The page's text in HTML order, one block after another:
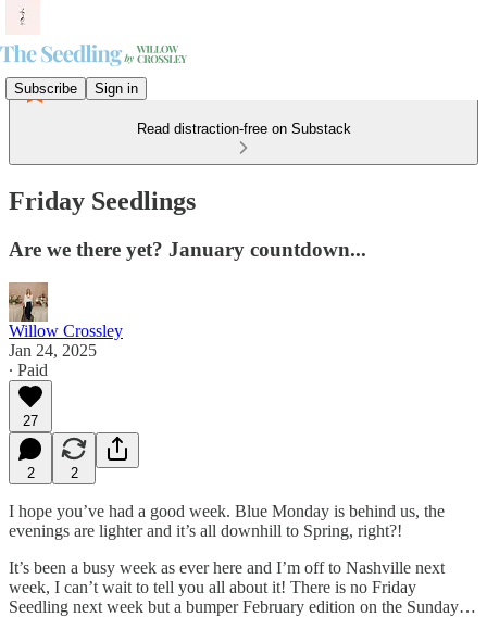
Subscribe Sign in
Read distraction-free on Substack
Friday Seedlings
Are we there yet? January countdown...
Willow Crossley
Jan 24, 2025
∙ Paid
27
2 2
I hope you’ve had a good week. Blue Monday is behind us, the
evenings are lighter and it’s all downhill to Spring, right?!
It’s been a busy week as ever here and I’m off to Nashville next
week, I can’t wait to tell you all about it! There is no Friday
Seedling next week but a bumper February edition on the Sunday…